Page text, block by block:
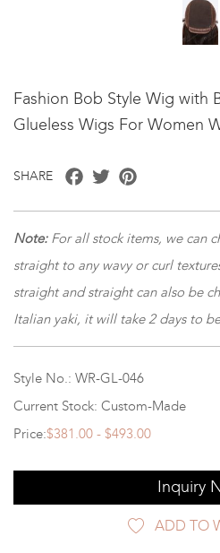
Fashion Bob Style Wig with
Glueless Wigs For Women
SHARE Facebook
Twitter
Note:For all stock items, we can
straight to any wavy or curl
straight and straight can also be
Italian yaki, it will take 2 days to
Style No.: WR-GL-046
Current Stock: Custom-Made
Price:$381.00 - $493.00
Inquiry
ADD TO